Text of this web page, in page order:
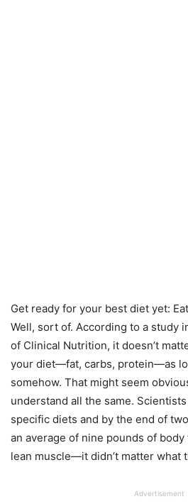
Get ready for your best diet yet:
Well, sort of. According to a study
of Clinical Nutrition, it doesn’t
your diet—fat, carbs, protein—as
somehow. That might seem
understand all the same.
specific diets and by the end of
an average of nine pounds of
lean muscle—it didn’t matter what
Advertisement